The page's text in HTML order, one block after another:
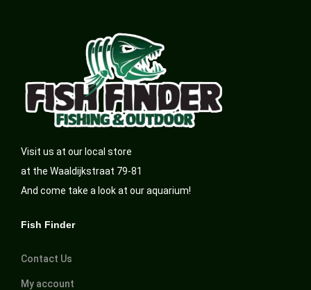
Visit us at our local store
at the Waaldijkstraat 79-81
And come take a look at our aquarium!
Fish Finder
Contact Us
My account